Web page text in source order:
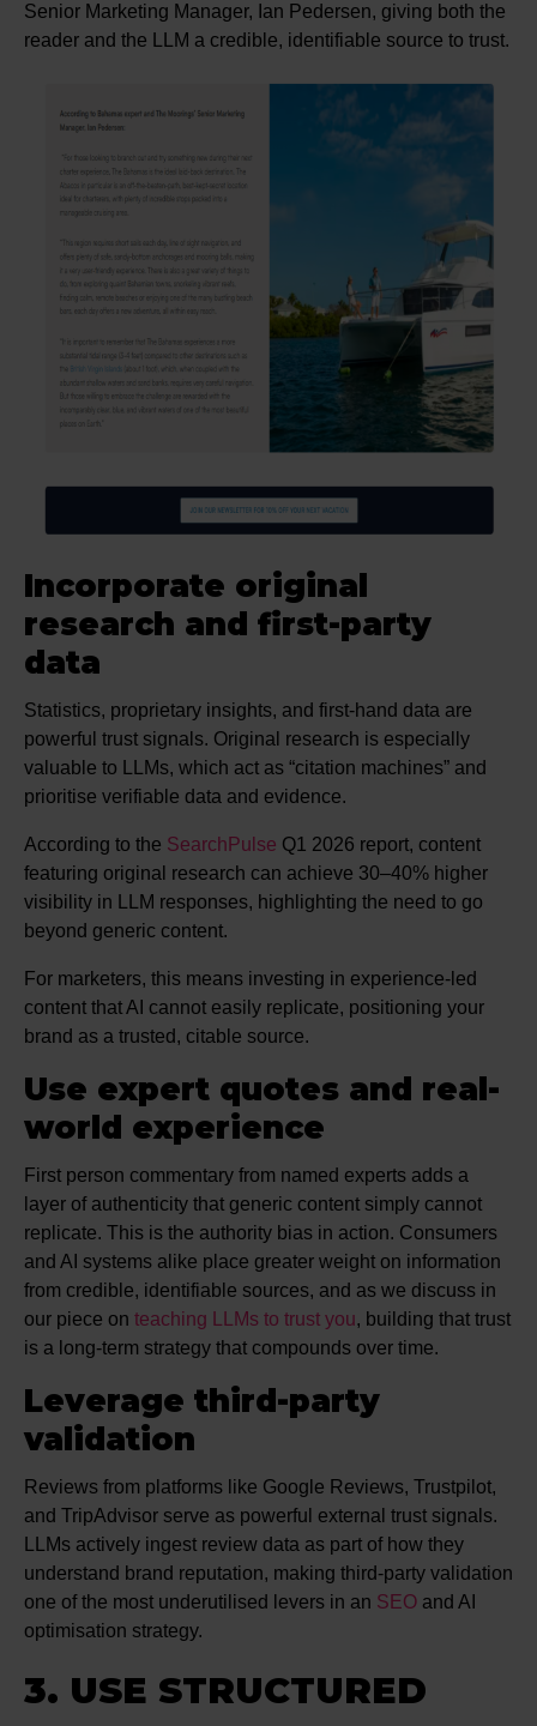
Senior Marketing Manager, Ian Pedersen, giving both the
reader and the LLM a credible, identifiable source to trust.
Incorporate original
research and first-party
data
Statistics, proprietary insights, and first-hand data are
powerful trust signals. Original research is especially
valuable to LLMs, which act as “citation machines” and
prioritise verifiable data and evidence.
According to the SearchPulse Q1 2026 report, content
featuring original research can achieve 30–40% higher
visibility in LLM responses, highlighting the need to go
beyond generic content.
For marketers, this means investing in experience-led
content that AI cannot easily replicate, positioning your
brand as a trusted, citable source.
Use expert quotes and real-
world experience
First person commentary from named experts adds a
layer of authenticity that generic content simply cannot
replicate. This is the authority bias in action. Consumers
and AI systems alike place greater weight on information
from credible, identifiable sources, and as we discuss in
our piece on teaching LLMs to trust you, building that trust
is a long-term strategy that compounds over time.
Leverage third-party
validation
Reviews from platforms like Google Reviews, Trustpilot,
and TripAdvisor serve as powerful external trust signals.
LLMs actively ingest review data as part of how they
understand brand reputation, making third-party validation
one of the most underutilised levers in an SEO and AI
optimisation strategy.
3. USE STRUCTURED